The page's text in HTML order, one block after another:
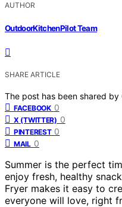
AUTHOR
OutdoorKitchenPilot Team
SHARE ARTICLE
The post has been shared by
FACEBOOK 0
X (TWITTER) 0
PINTEREST 0
MAIL 0
Summer is the perfect
enjoy fresh, healthy
Fryer makes it easy to
everyone will love, right